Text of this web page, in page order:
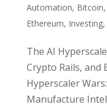
Automation, Bitcoin,
Ethereum, Investing,
The AI
Crypto Rails, and
Hyperscaler
Manufacture